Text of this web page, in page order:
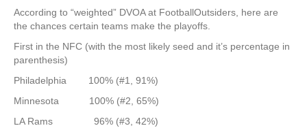
According to “weighted” DVOA at FootballOutsiders, here are
the chances certain teams make the playoffs.
First in the NFC (with the most likely seed and it’s percentage in
parenthesis)
Philadelphia 100% (#1, 91%)
Minnesota 100% (#2, 65%)
LA Rams 96% (#3, 42%)